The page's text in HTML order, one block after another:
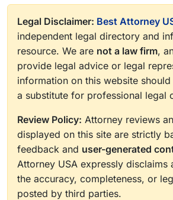
Legal Disclaimer: Best Attorney
independent legal directory and
resource. We are not a law firm,
provide legal advice or legal
information on this website
a substitute for professional legal
Review Policy: Attorney reviews
displayed on this site are strictly
feedback and user-generated
Attorney USA expressly
the accuracy, completeness, or
posted by third parties.